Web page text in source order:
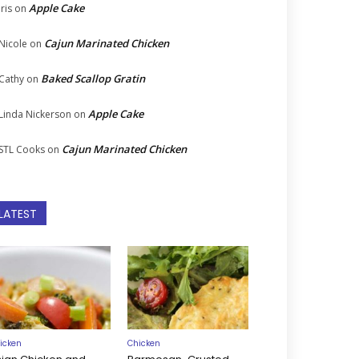
on Apple Cake
on Cajun Marinated Chicken
on Baked Scallop Gratin
Nickerson on Apple Cake
Cooks on Cajun Marinated Chicken
Chicken